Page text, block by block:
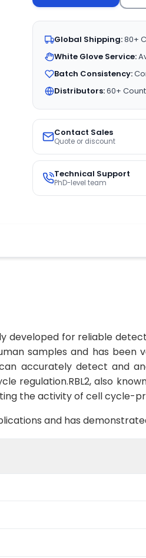
Global Shipping:80+
White Glove Service:
Batch Consistency:
Distributors:60+
Contact Sales
Quote or discount
Technical Support
PhD-level team
developed for reliable
samples and has been
accurately detect and
regulation.RBL2, also
the activity of cell cycle-
and has